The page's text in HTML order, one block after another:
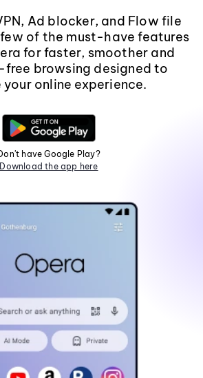
Ad blocker, and Flow file
of the must-have features
for faster, smoother and
browsing designed to
your online experience.
have Google Play?
Download the app here